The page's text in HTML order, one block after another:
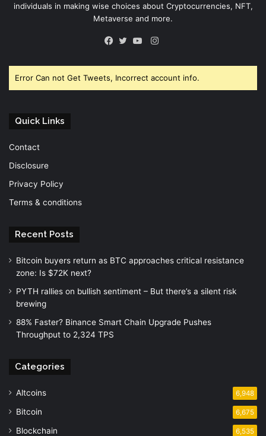
individuals in making wise choices about Cryptocurrencies, NFT,
Metaverse and more.
Instagram
Error Can not Get Tweets, Incorrect account info.
Quick Links
Contact
Disclosure
Privacy Policy
Terms & conditions
Recent Posts
Bitcoin buyers return as BTC approaches critical resistance
zone: Is $72K next?
PYTH rallies on bullish sentiment – But there’s a silent risk
brewing
88% Faster? Binance Smart Chain Upgrade Pushes
Throughput to 2,324 TPS
Categories
Altcoins 6,948
Bitcoin 6,675
Blockchain 6,535